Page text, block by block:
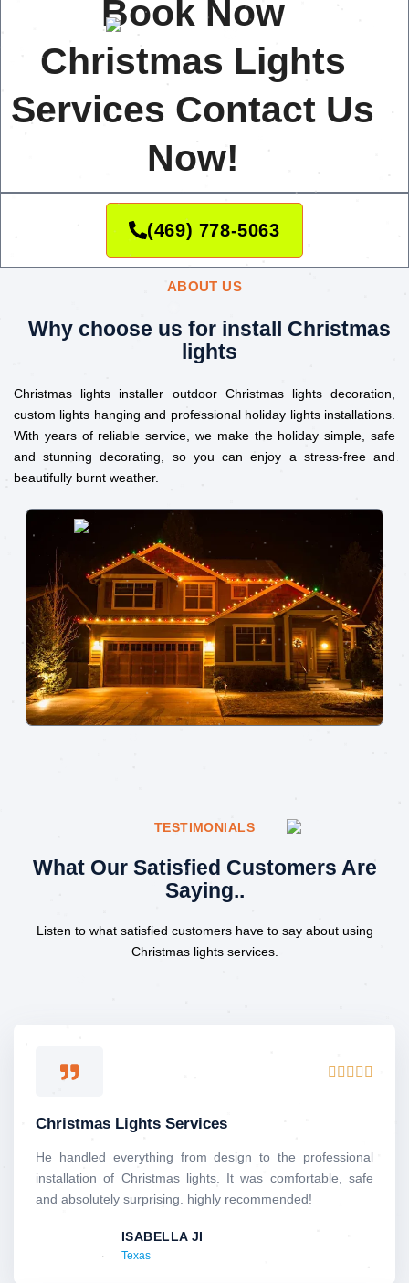
Book Now
Christmas Lights
Services Contact Us
Now!
(469) 778-5063
ABOUT US
Why choose us for install Christmas
lights
Christmas lights installer outdoor Christmas lights decoration,
custom lights hanging and professional holiday lights installations.
With years of reliable service, we make the holiday simple, safe
and stunning decorating, so you can enjoy a stress-free and
beautifully burnt weather.
TESTIMONIALS
What Our Satisfied Customers Are
Saying..
Listen to what satisfied customers have to say about using
Christmas lights services.
    
d
Christmas Lights Services
He handled everything from design to the professional
installation of Christmas lights. It was comfortable, safe
and absolutely surprising. highly recommended!
ISABELLA JI
Texas